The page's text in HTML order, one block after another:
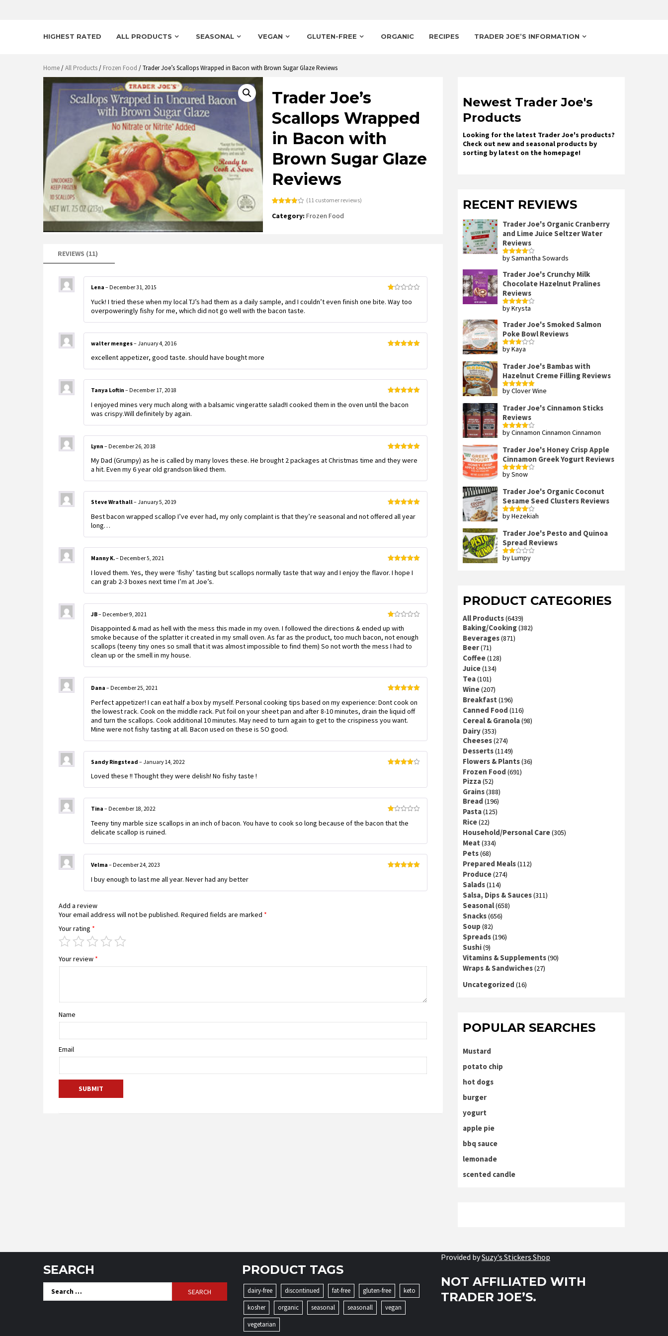
HIGHEST RATED ALL PRODUCTS SEASONAL VEGAN GLUTEN-FREE ORGANIC RECIPES TRADER JOE’S INFORMATION
Home/All Products/ Frozen Food / Trader Joe’s Scallops Wrapped in Bacon with Brown Sugar Glaze Reviews
Trader Joe’s
Scallops Wrapped
in Bacon with
Brown Sugar Glaze
Reviews
3.82out
(11 customer reviews)
Category:Frozen Food
REVIEWS (11)
1
Lena – December 31, 2015
Yuck! I tried these when my local TJ’s had them as a daily sample, and I couldn’t even finish one bite. Way too
overpoweringly fishy for me, which did not go well with the bacon taste.
walter menges– January 4, 2016
excellent appetizer, good taste. should have bought more
of 5
Tanya Loftin – December 17, 2018
I enjoyed mines very much along with a balsamic vingeratte salad!I cooked them in the oven until the bacon
was crispy.Will definitely by again.
of 5
Lynn – December 26, 2018
My Dad (Grumpy) as he is called by many loves these. He brought 2 packages at Christmas time and they were
a hit. Even my 6 year old grandson liked them.
of 5
Steve Wrathall– January 5, 2019
Best bacon wrapped scallop I’ve ever had, my only complaint is that they’re seasonal and not offered all year
long…
of 5
Manny K.– December 5, 2021
I loved them. Yes, they were ‘fishy’ tasting but scallops normally taste that way and I enjoy the flavor. I hope I
can grab 2-3 boxes next time I’m at Joe’s.
1
out
of
5
JB– December 9, 2021
Disappointed & mad as hell with the mess this made in my oven. I followed the directions & ended up with
smoke because of the splatter it created in my small oven. As far as the product, too much bacon, not enough
scallops (teeny tiny ones so small that it was almost impossible to find them) So not worth the mess I had to
clean up or the smell in my house.
of 5
Dana – December 25, 2021
Perfect appetizer! I can eat half a box by myself. Personal cooking tips based on my experience: Dont cook on
the lowest rack. Cook on the middle rack. Put foil on your sheet pan and after 8-10 minutes, drain the liquid off
and turn the scallops. Cook additional 10 minutes. May need to turn again to get to the crispiness you want.
Mine were not fishy tasting at all. Bacon used on these is SO good.
Sandy Ringstead – January 14, 2022
Loved these !! Thought they were delish! No fishy taste !
1
Tina – December 18, 2022
Teeny tiny marble size scallops in an inch of bacon. You have to cook so long because of the bacon that the
delicate scallop is ruined.
Velma – December 24, 2023
I buy enough to last me all year. Never had any better
Add a review
Your email address will not be published. Required fields are marked *
Your rating *
Your review *
Name
Email
Newest Trader Joe's
Products
Looking for the latest Trader Joe's products?
Check out new and seasonal products by
sorting by latest on the homepage!
RECENT REVIEWS
Trader Joe's Organic Cranberry
and Lime Juice Seltzer Water
Reviews
Rated4
by Samantha Sowards
Trader Joe's Crunchy Milk
Chocolate Hazelnut Pralines
Reviews
Rated4
by Krysta
Trader Joe's Smoked Salmon
Poke Bowl Reviews
Rated
by Kaya
Trader Joe's Bambas with
Hazelnut Creme Filling Reviews
Rated5out
by Clover Wine
Trader Joe's Cinnamon Sticks
Reviews
Rated4
by Cinnamon Cinnamon Cinnamon
Trader Joe's Honey Crisp Apple
Cinnamon Greek Yogurt Reviews
Rated4
by Snow
Trader Joe's Organic Coconut
Sesame Seed Clusters Reviews
Rated4
by Hezekiah
Trader Joe's Pesto and Quinoa
Spread Reviews
Rated
by Lumpy
PRODUCT CATEGORIES
All Products(6439)
Baking/Cooking(382)
Beverages(871)
Beer(71)
Coffee(128)
Juice(134)
Tea(101)
Wine(207)
Breakfast (196)
Canned Food (116)
Cereal & Granola(98)
Dairy(353)
Cheeses(274)
Desserts(1149)
Flowers & Plants(36)
Frozen Food (691)
Pizza(52)
Grains(388)
Bread (196)
Pasta(125)
Rice(22)
Household/Personal Care(305)
Meat (334)
Pets(68)
Prepared Meals(112)
Produce(274)
Salads(114)
Salsa, Dips & Sauces(311)
Seasonal(658)
Snacks(656)
Soup (82)
Spreads(196)
Sushi(9)
Vitamins & Supplements(90)
Wraps & Sandwiches(27)
Uncategorized (16)
POPULAR SEARCHES
Mustard
potato chip
hot dogs
burger
yogurt
apple pie
bbq sauce
lemonade
scented candle
SEARCH
Search
for:
PRODUCT TAGS
dairy-free discontinued fat-free gluten-free
keto
kosher
organic seasonal seasonall
vegan
vegetarian
Provided bySuzy's Stickers Shop
NOT AFFILIATED WITH
TRADER JOE’S.